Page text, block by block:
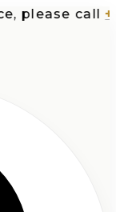
call +1-